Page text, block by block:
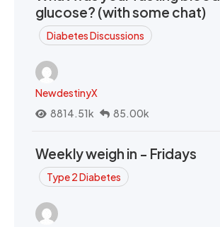
glucose? (with some chat)
Diabetes Discussions
NewdestinyX
8814.51k
85.00k
Weekly weigh in - Fridays
Type 2 Diabetes